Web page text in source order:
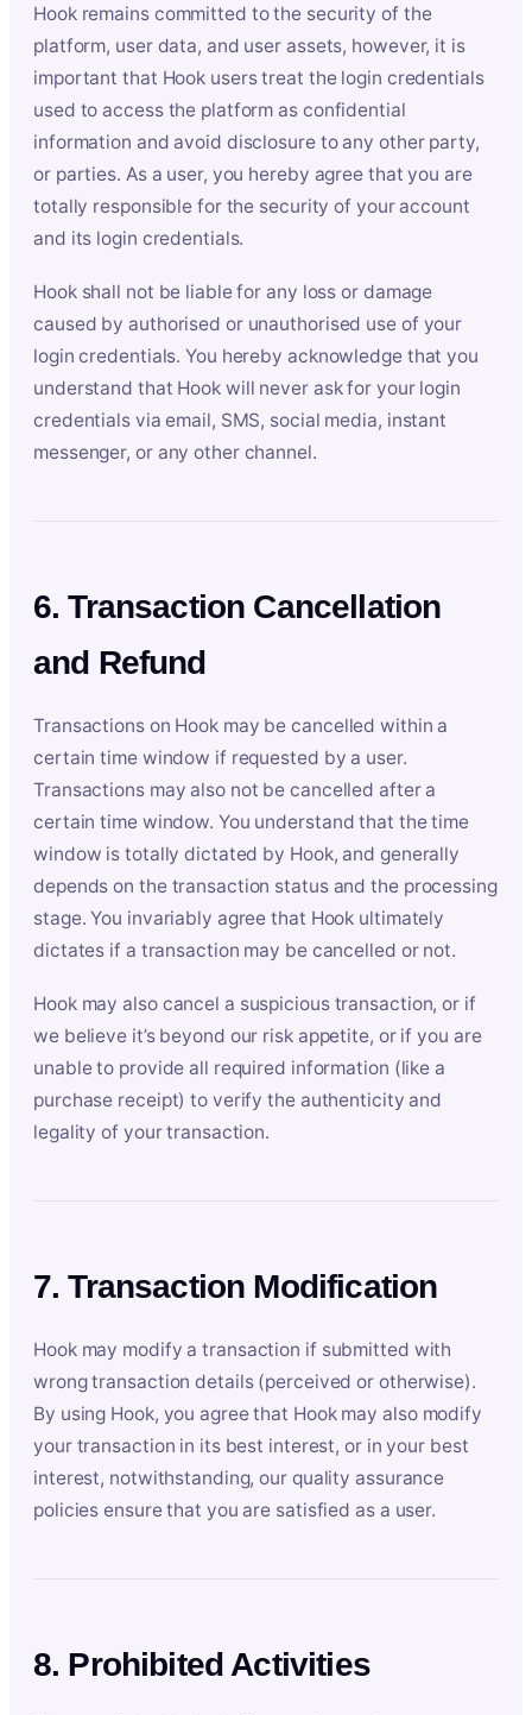
Hook remains committed to the security of the
platform, user data, and user assets, however, it is
important that Hook users treat the login credentials
used to access the platform as confidential
information and avoid disclosure to any other party,
or parties. As a user, you hereby agree that you are
totally responsible for the security of your account
and its login credentials.
Hook shall not be liable for any loss or damage
caused by authorised or unauthorised use of your
login credentials. You hereby acknowledge that you
understand that Hook will never ask for your login
credentials via email, SMS, social media, instant
messenger, or any other channel.
6. Transaction Cancellation
and Refund
Transactions on Hook may be cancelled within a
certain time window if requested by a user.
Transactions may also not be cancelled after a
certain time window. You understand that the time
window is totally dictated by Hook, and generally
depends on the transaction status and the processing
stage. You invariably agree that Hook ultimately
dictates if a transaction may be cancelled or not.
Hook may also cancel a suspicious transaction, or if
we believe it’s beyond our risk appetite, or if you are
unable to provide all required information (like a
purchase receipt) to verify the authenticity and
legality of your transaction.
7. Transaction Modification
Hook may modify a transaction if submitted with
wrong transaction details (perceived or otherwise).
By using Hook, you agree that Hook may also modify
your transaction in its best interest, or in your best
interest, notwithstanding, our quality assurance
policies ensure that you are satisfied as a user.
8. Prohibited Activities